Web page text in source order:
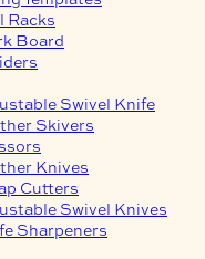
Racks
Board
Swivel Knife
Skivers
Knives
Cutters
Swivel Knives
Sharpeners